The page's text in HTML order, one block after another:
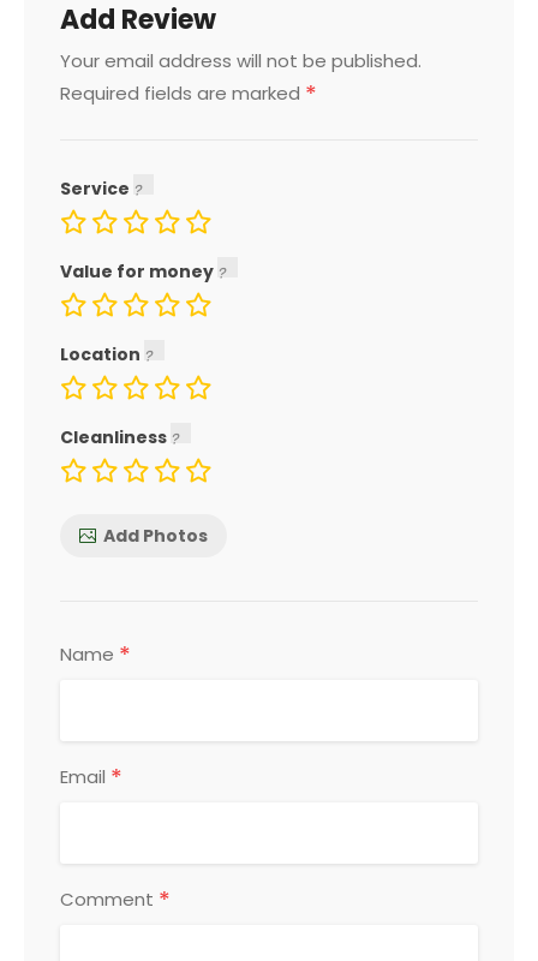
Add Review
Your email address will not be published.
Required fields are marked *
Service
Value for money
Location
Cleanliness
Add Photos
Name *
Email *
Comment *